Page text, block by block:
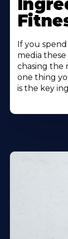
If you
media these
chasing the
one thing
is the key